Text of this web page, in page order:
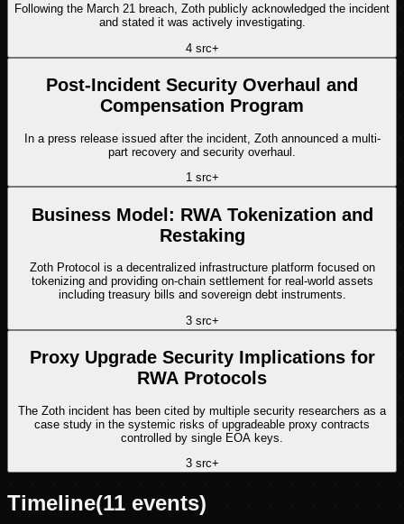
Following the March 21 breach, Zoth publicly acknowledged the incident
and stated it was actively investigating.
4src+
Post-Incident Security Overhaul and
Compensation Program
In a press release issued after the incident, Zoth announced a multi-
part recovery and security overhaul.
1src+
Business Model: RWA Tokenization and
Restaking
Zoth Protocol is a decentralized infrastructure platform focused on
tokenizing and providing on-chain settlement for real-world assets
including treasury bills and sovereign debt instruments.
3src+
Proxy Upgrade Security Implications for
RWA Protocols
The Zoth incident has been cited by multiple security researchers as a
case study in the systemic risks of upgradeable proxy contracts
controlled by single EOA keys.
3src+
Timeline(11 events)